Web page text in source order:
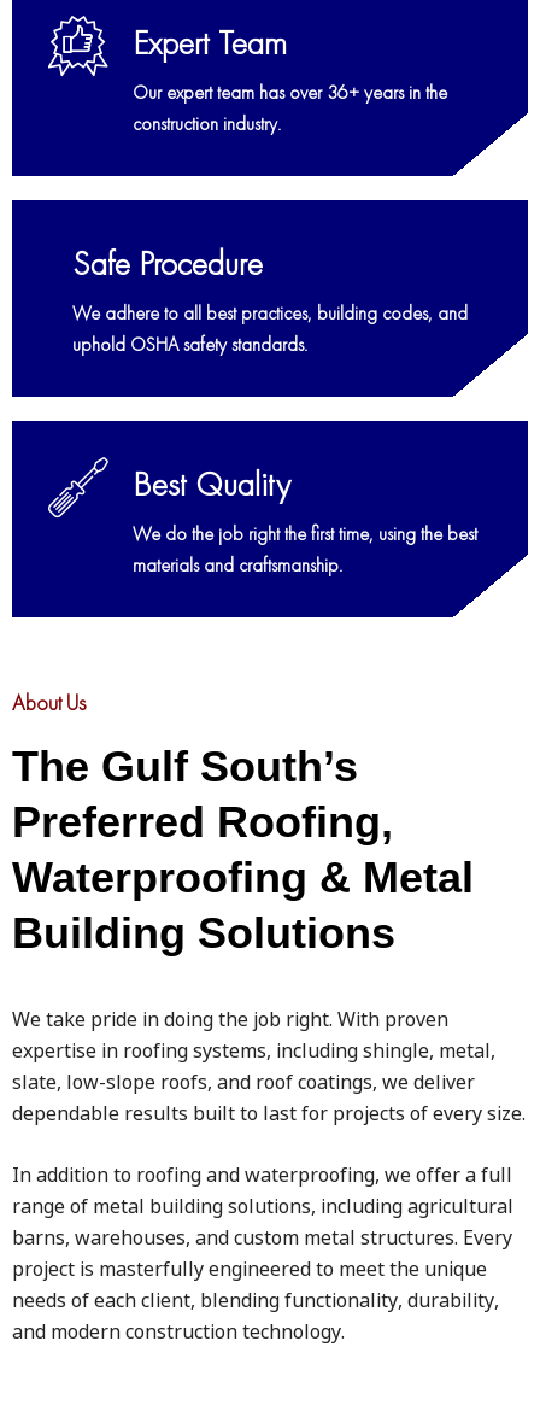
Expert Team
Our expert team has over 36+ years in the
construction industry.
Safe Procedure
We adhere to all best practices, building codes, and
uphold OSHA safety standards.
Best Quality
We do the job right the first time, using the best
materials and craftsmanship.
About Us
The Gulf South’s
Preferred Roofing,
Waterproofing & Metal
Building Solutions
We take pride in doing the job right. With proven
expertise in roofing systems, including shingle, metal,
slate, low-slope roofs, and roof coatings, we deliver
dependable results built to last for projects of every size.
In addition to roofing and waterproofing, we offer a full
range of metal building solutions, including agricultural
barns, warehouses, and custom metal structures. Every
project is masterfully engineered to meet the unique
needs of each client, blending functionality, durability,
and modern construction technology.